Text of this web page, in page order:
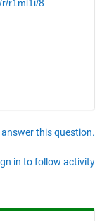
r1ml1i/8
this question.
in to follow activity